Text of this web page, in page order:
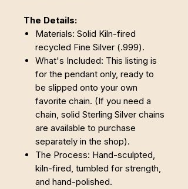
The Details:
Materials: Solid Kiln-fired
recycled Fine Silver (.999).
What's Included: This listing is
for the pendant only, ready to
be slipped onto your own
favorite chain. (If you need a
chain, solid Sterling Silver chains
are available to purchase
separately in the shop).
The Process: Hand-sculpted,
kiln-fired, tumbled for strength,
and hand-polished.